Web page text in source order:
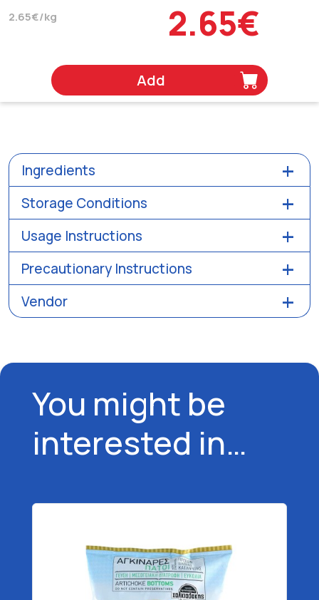
2.65€/kg 2.65€
Add
Ingredients
Storage Conditions
Usage Instructions
Precautionary Instructions
Vendor
You might be
interested in…